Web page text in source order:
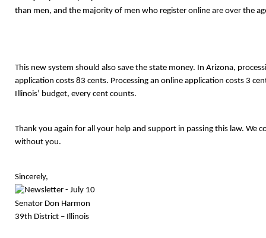
than men, and the majority of men who register online are over the
This new system should also save the state money. In Arizona,
application costs 83 cents. Processing an online application costs 3
Illinois’ budget, every cent counts.
Thank you again for all your help and support in passing this law. We
without you.
Sincerely,
Senator Don Harmon
39th District – Illinois